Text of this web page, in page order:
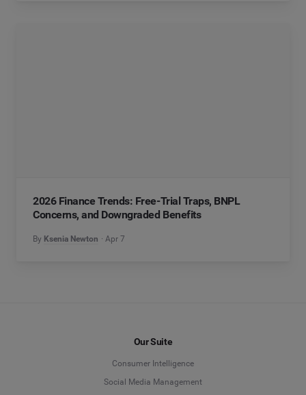
2026 Finance Trends: Free-Trial Traps, BNPL
Concerns, and Downgraded Benefits
By Ksenia Newton Apr 7
Our Suite
Consumer Intelligence
Social Media Management